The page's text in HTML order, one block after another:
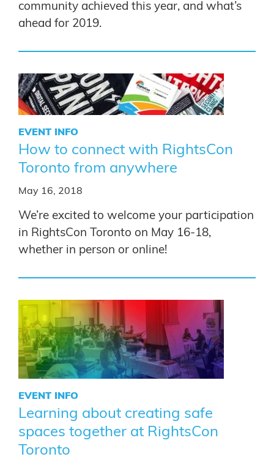
community achieved this year, and what’s
ahead for 2019.
EVENT INFO
How to connect with RightsCon
Toronto from anywhere
May 16, 2018
We’re excited to welcome your participation
in RightsCon Toronto on May 16-18,
whether in person or online!
EVENT INFO
Learning about creating safe
spaces together at RightsCon
Toronto